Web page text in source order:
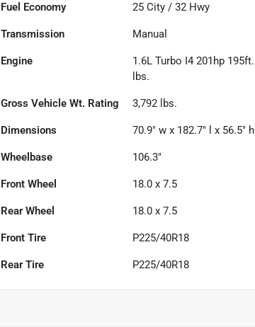
Fuel Economy 25 City /32 Hwy
Transmission Manual
Engine
1.6L Turbo I4 201hp 195ft.
lbs.
Gross Vehicle Wt. Rating 3,792 lbs.
Dimensions 70.9" w x 182.7" l x 56.5" h
Wheelbase 106.3"
Front Wheel 18.0 x 7.5
Rear Wheel 18.0 x 7.5
Front Tire P225/40R18
Rear Tire P225/40R18